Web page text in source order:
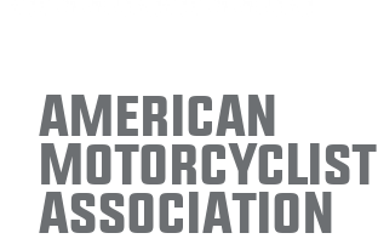
American
Motorcyclist
Association